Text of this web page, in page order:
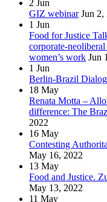
2 Jun
GIZ webinar Jun 2,
1 Jun
Food for Justice
corporate-
women’s work Jun
1 Jun
Berlin-Brazil
18 May
Renata Motta –
difference: The
2022
16 May
Contesting
May 16, 2022
13 May
Food and Justice.
May 13, 2022
11 May